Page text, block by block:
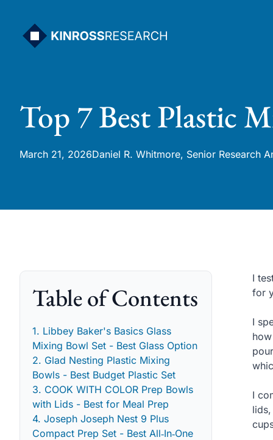
content
Top 7 Best Plastic
March 21, 2026Daniel R. Whitmore, Senior Research
Table of Contents
1. Libbey Baker's Basics Glass
Mixing Bowl Set - Best Glass Option
2. Glad Nesting Plastic Mixing
Bowls - Best Budget Plastic Set
3. COOK WITH COLOR Prep Bowls
with Lids - Best for Meal Prep
4. Joseph Joseph Nest 9 Plus
Compact Prep Set - Best All‑In‑One
I
for
I
I